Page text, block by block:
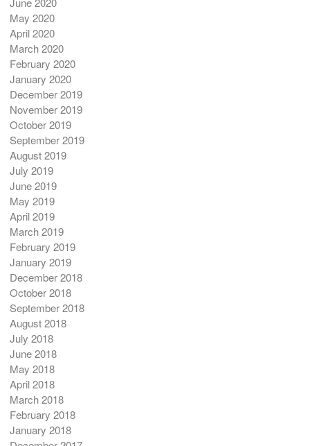
May 2020
April 2020
March 2020
February 2020
January 2020
December 2019
November 2019
October 2019
September 2019
August 2019
July 2019
June 2019
May 2019
April 2019
March 2019
February 2019
January 2019
December 2018
October 2018
September 2018
August 2018
July 2018
June 2018
May 2018
April 2018
March 2018
February 2018
January 2018